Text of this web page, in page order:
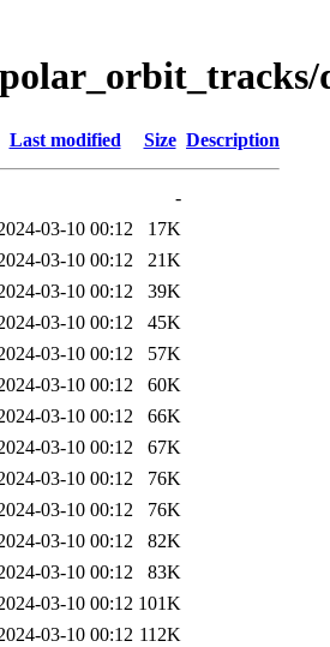
Last modified Size Description
-
03-10 00:12
17K
03-10 00:12
21K
03-10 00:12
39K
03-10 00:12
45K
03-10 00:12
57K
03-10 00:12
60K
03-10 00:12
66K
03-10 00:12
67K
03-10 00:12
76K
03-10 00:12
76K
03-10 00:12
82K
03-10 00:12
83K
03-10 00:12 101K
03-10 00:12 112K